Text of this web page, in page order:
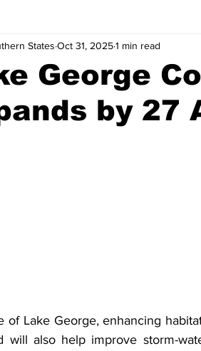
& Business Spotlights
George
by 27
States Oct 31, 20251 min read
of Lake George, enhancing
will also help improve storm-